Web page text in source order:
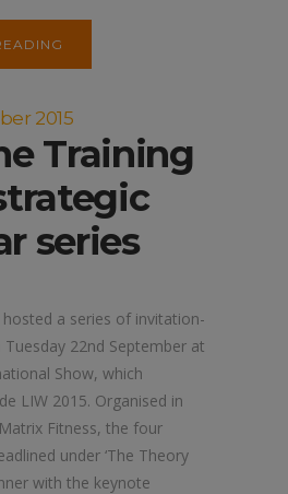
2015
Training
series
a series of invitation-
22nd September at
Show, which
LIW 2015. Organised in
Fitness, the four
under ‘The Theory
with the keynote